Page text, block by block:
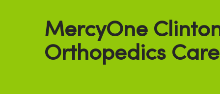
MercyOne
Orthopedics Care